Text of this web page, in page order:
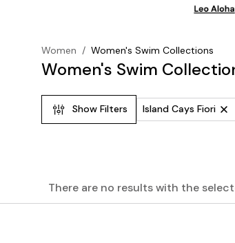
Women / Women's Swim Collections
Women's Swim
Show Filters Island Cays Fiori
There are no results with the